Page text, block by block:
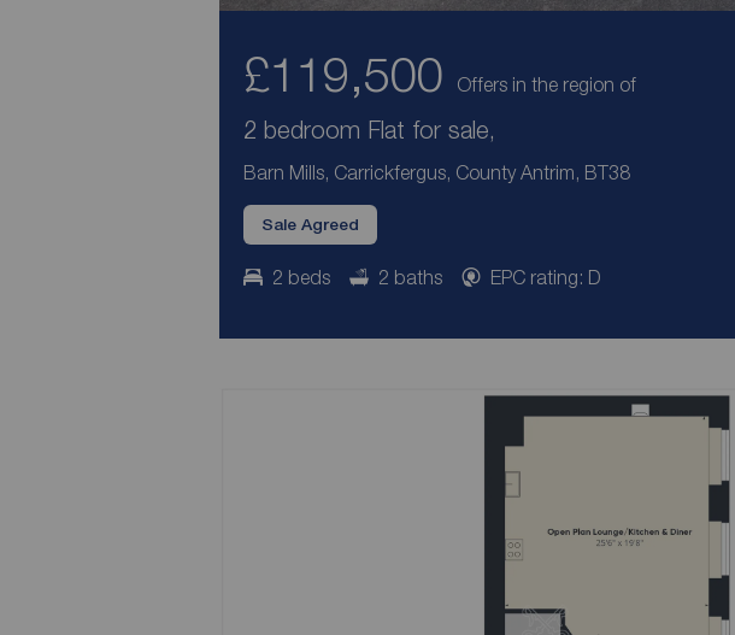
£119,500 Offers in the region of
2 bedroom Flat for sale,
Barn Mills, Carrickfergus, County Antrim, BT38
Sale Agreed
2 beds 2 baths EPC rating: D